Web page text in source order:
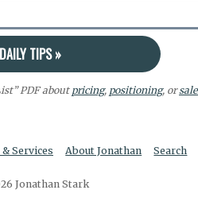
PDF about pricing, positioning, or
Services About Jonathan Search
Jonathan Stark